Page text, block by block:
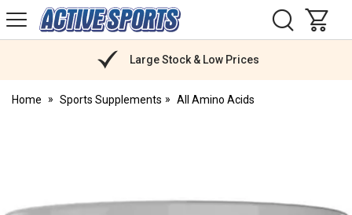
Active
Sports
Large Stock & Low Prices
Home Sports Supplements All Amino Acids